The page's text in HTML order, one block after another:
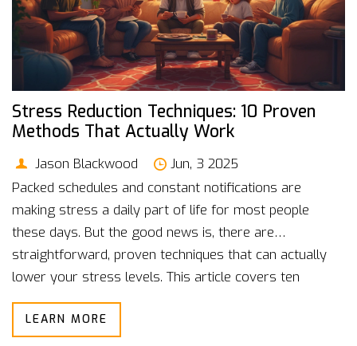
Stress Reduction Techniques: 10 Proven
Methods That Actually Work
Jason Blackwood
Jun, 3 2025
Packed schedules and constant notifications are
making stress a daily part of life for most people
these days. But the good news is, there are
straightforward, proven techniques that can actually
lower your stress levels. This article covers ten
reliable ways to chill out when things get
overwhelming, from physical activities to mindful
LEARN MORE